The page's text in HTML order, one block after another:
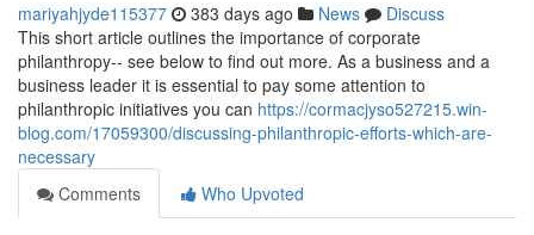
mariyahjyde115377 383 days ago News
Discuss
This short article outlines the importance of corporate
philanthropy-- see below to find out more. As a business and a
business leader it is essential to pay some attention to
philanthropic initiatives you can https://cormacjyso527215.win-
blog.com/17059300/discussing-philanthropic-efforts-which-are-
necessary
Comments
Who Upvoted